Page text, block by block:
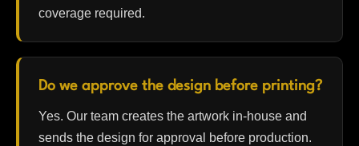
coverage required.
Do we approve the design before printing?
Yes. Our team creates the artwork in-house and
sends the design for approval before production.